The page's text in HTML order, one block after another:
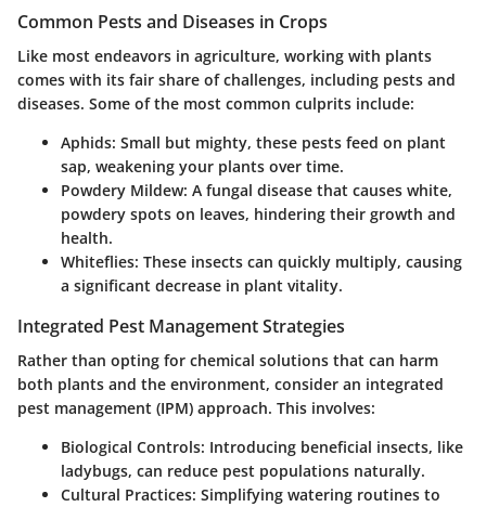
Common Pests and Diseases in Crops
Like most endeavors in agriculture, working with plants
comes with its fair share of challenges, including pests and
diseases. Some of the most common culprits include:
Aphids: Small but mighty, these pests feed on plant
sap, weakening your plants over time.
Powdery Mildew: A fungal disease that causes white,
powdery spots on leaves, hindering their growth and
health.
Whiteflies: These insects can quickly multiply, causing
a significant decrease in plant vitality.
Integrated Pest Management Strategies
Rather than opting for chemical solutions that can harm
both plants and the environment, consider an integrated
pest management (IPM) approach. This involves:
Biological Controls: Introducing beneficial insects, like
ladybugs, can reduce pest populations naturally.
Cultural Practices: Simplifying watering routines to